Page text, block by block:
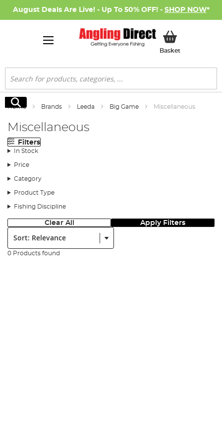
August Deals Are Live! - Up To 50% OFF! - SHOP NOW*
BasketMy Basket
Search
Search
Home Brands Leeda Big Game Miscellaneous
Miscellaneous
Filters
In Stock
Price
Category
Product Type
Fishing Discipline
Clear All Apply Filters
Sort:
0 Products found